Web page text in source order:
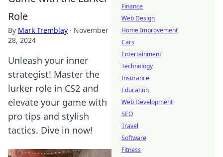
Role
By Mark Tremblay · November
28, 2024
Unleash your inner
strategist! Master the
lurker role in CS2 and
elevate your game with
pro tips and stylish
tactics. Dive in now!
Finance
Web Design
Home Improvement
Cars
Entertainment
Technology
Insurance
Education
Web Development
SEO
Travel
Software
Fitness